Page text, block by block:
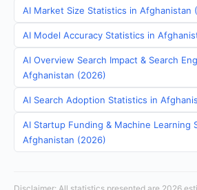
AI Market Size Statistics in Afghanistan
AI Model Accuracy Statistics in
AI Overview Search Impact & Search
Afghanistan (2026)
AI Search Adoption Statistics in
AI Startup Funding & Machine Learning
Afghanistan (2026)